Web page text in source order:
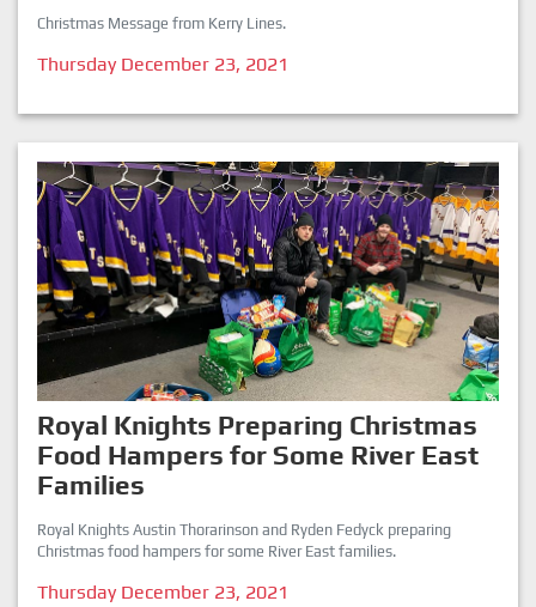
Christmas Message from Kerry Lines.
Thursday December 23, 2021
Royal Knights Preparing Christmas
Food Hampers for Some River East
Families
Royal Knights Austin Thorarinson and Ryden Fedyck preparing
Christmas food hampers for some River East families.
Thursday December 23, 2021